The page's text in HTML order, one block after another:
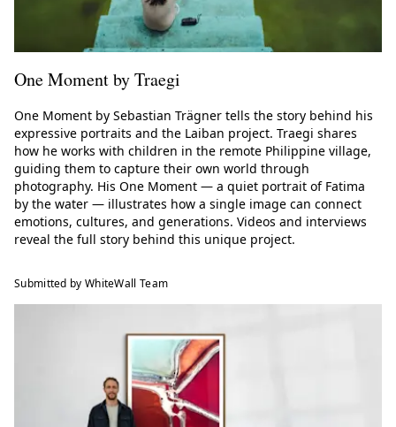
One Moment by Traegi
One Moment by Sebastian Trägner tells the story behind his
expressive portraits and the Laiban project. Traegi shares
how he works with children in the remote Philippine village,
guiding them to capture their own world through
photography. His One Moment — a quiet portrait of Fatima
by the water — illustrates how a single image can connect
emotions, cultures, and generations. Videos and interviews
reveal the full story behind this unique project.
Submitted by WhiteWall Team